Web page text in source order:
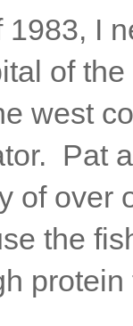
1983, I
of
west
Pat
of over
the